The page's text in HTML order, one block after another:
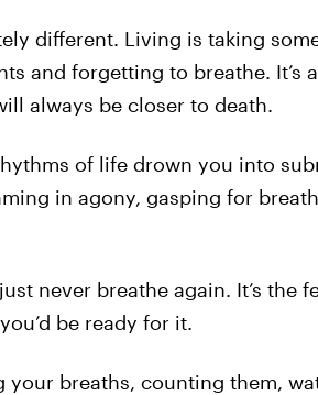
different. Living is taking
and forgetting to breathe. It’s
always be closer to death.
of life drown you into
in agony, gasping for
never breathe again. It’s the
be ready for it.
your breaths, counting them,